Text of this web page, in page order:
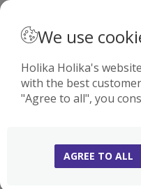
BB AND CC
We use
Holika Holika's
with the best
"Agree to all", you
AGREE TO ALL